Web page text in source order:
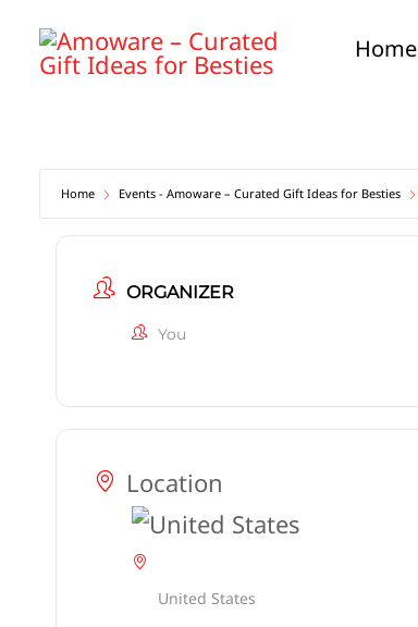
Home
Home Events - Amoware – Curated Gift Ideas for Besties
ORGANIZER
You
Location
United States